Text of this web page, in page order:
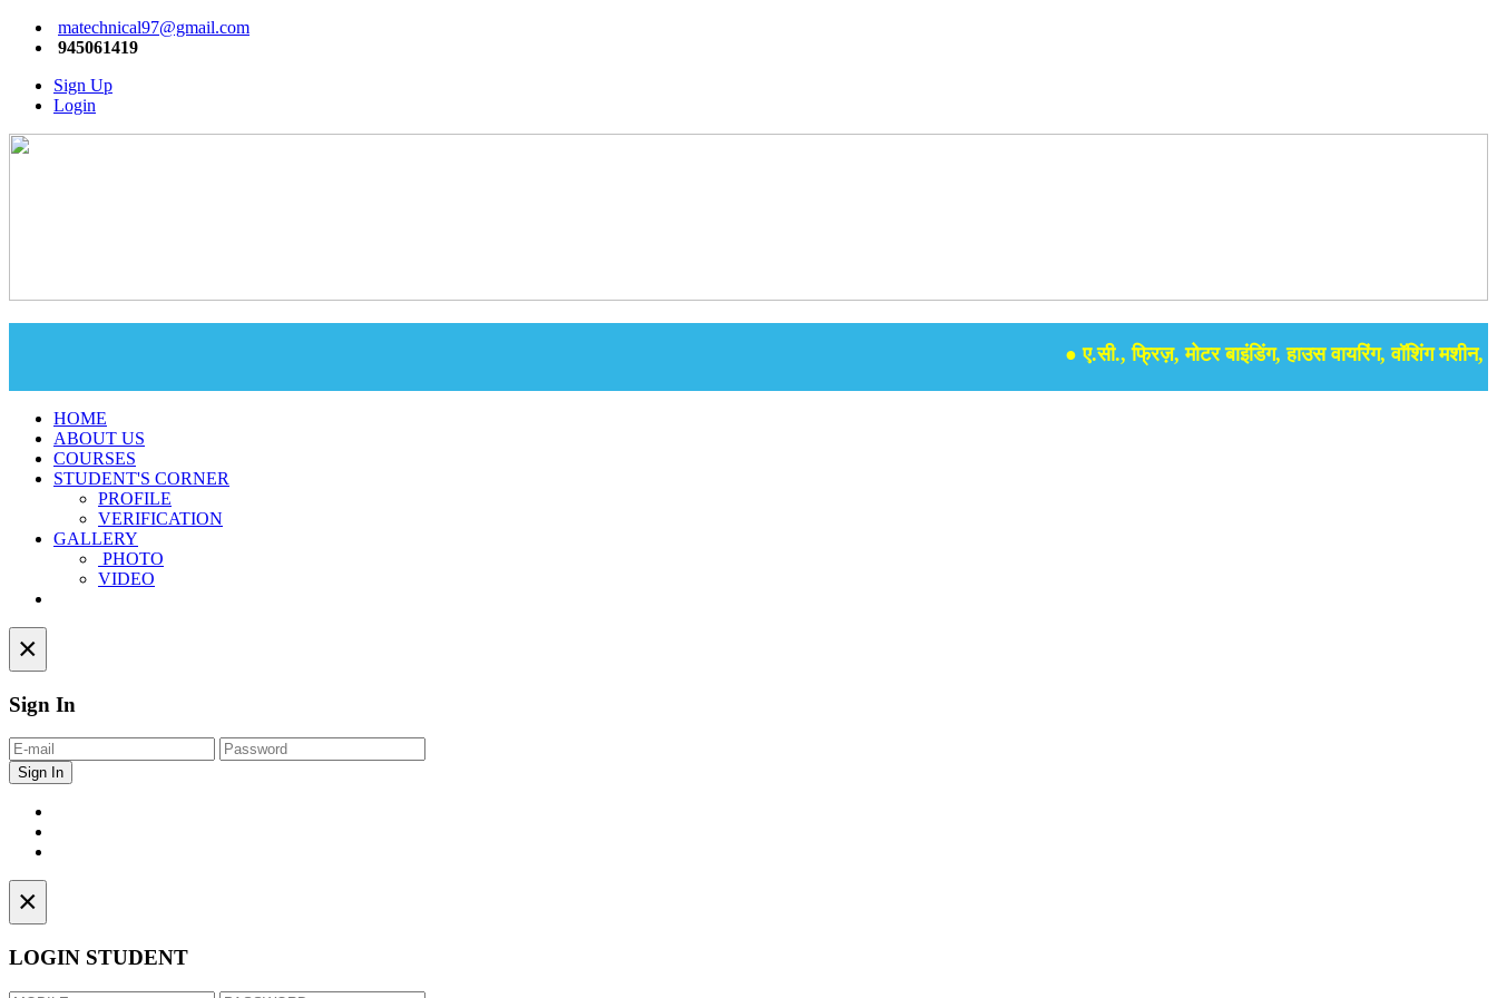
matechnical97@gmail.com
945061419
Sign Up
Login
● ए.सी., फ्रिज़, मोटर बाइंडिंग, हाउस वायरिंग, वॉशिंग मशीन,
HOME
ABOUT US
COURSES
STUDENT'S CORNER
PROFILE
VERIFICATION
GALLERY
PHOTO
VIDEO
×
Sign In
×
LOGIN STUDENT